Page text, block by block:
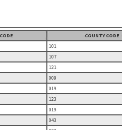
COUNTY CODE
101
107
121
009
019
123
019
043